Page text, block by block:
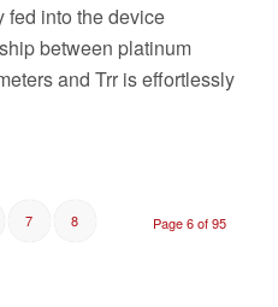
fed into the device
between platinum
and Trr is effortlessly
Page 6 of 95
7 8